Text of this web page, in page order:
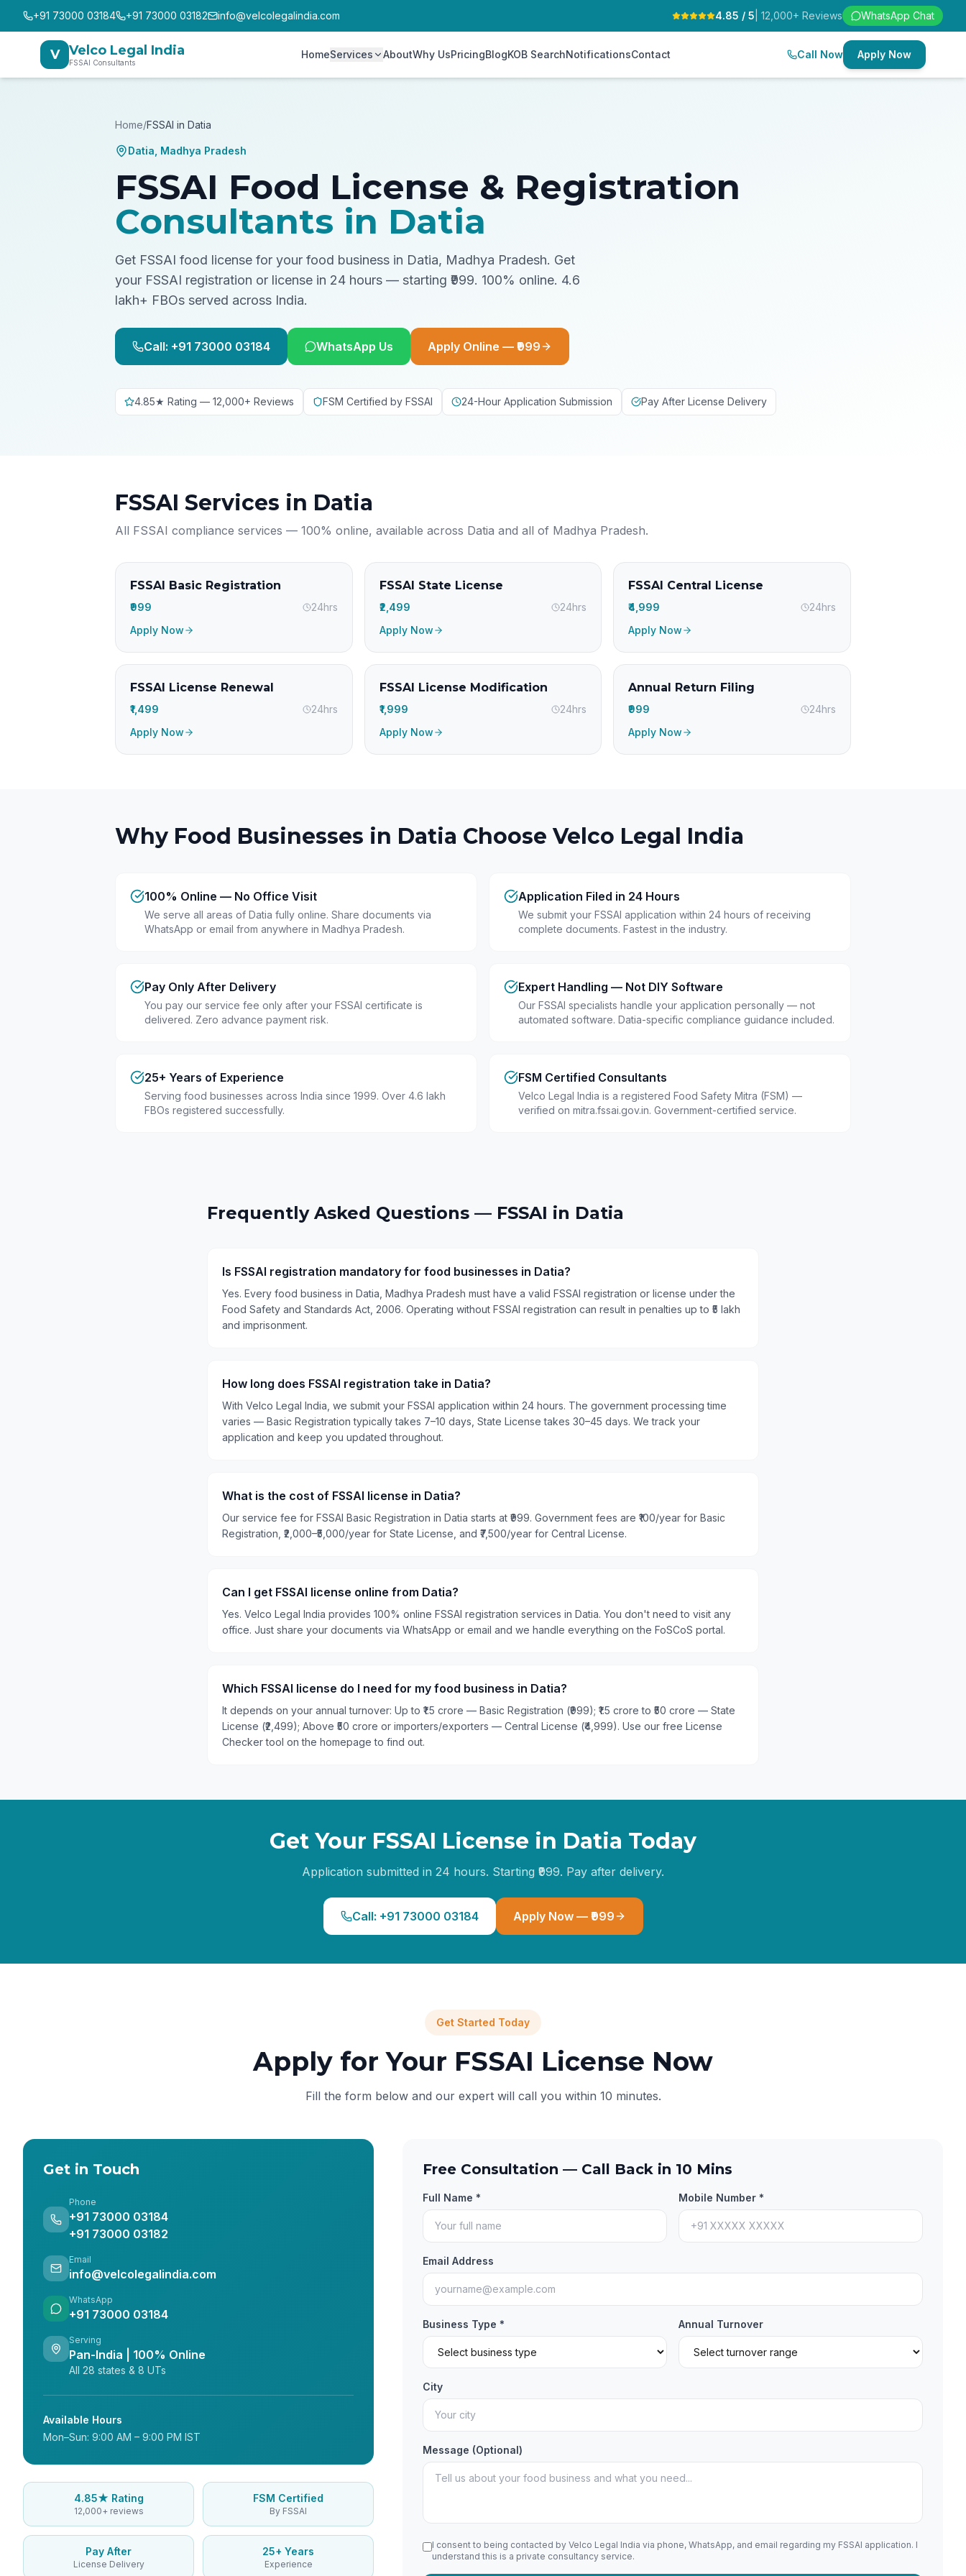
+91 73000 03184 +91 73000 03182 info@velcolegalindia.com 4.85 / 5 | 12,000+ Reviews WhatsApp Chat
V Velco Legal India
FSSAI Consultants
HomeServices AboutWhy UsPricingBlogKOB SearchNotificationsContact Call Now Apply Now
Home/FSSAI in Datia
Datia Madhya Pradesh
FSSAI Food License & Registration
Consultants in Datia
Get FSSAI food license for your food business in Datia, Madhya Pradesh. Get
your FSSAI registration or license in 24 hours — starting ₹999. 100% online. 4.6
lakh+ FBOs served across India.
Call: +91 73000 03184 WhatsApp Us Apply Online — ₹999
4.85★ Rating — 12,000+ Reviews FSM Certified by FSSAI 24-Hour Application Submission Pay After License Delivery
FSSAI Services in Datia
All FSSAI compliance services — 100% online, available across Datia and all of Madhya Pradesh.
FSSAI Basic Registration
₹999
24hrs
Apply Now
FSSAI State License
₹2,499
24hrs
Apply Now
FSSAI Central License
₹4,999
24hrs
Apply Now
FSSAI License Renewal
₹1,499
24hrs
Apply Now
FSSAI License Modification
₹1,999
24hrs
Apply Now
Annual Return Filing
₹999
24hrs
Apply Now
Why Food Businesses in Datia Choose Velco Legal India
100% Online — No Office Visit
We serve all areas of Datia fully online. Share documents via
WhatsApp or email from anywhere in Madhya Pradesh.
Application Filed in 24 Hours
We submit your FSSAI application within 24 hours of receiving
complete documents. Fastest in the industry.
Pay Only After Delivery
You pay our service fee only after your FSSAI certificate is
delivered. Zero advance payment risk.
Expert Handling — Not DIY Software
Our FSSAI specialists handle your application personally — not
automated software. Datia-specific compliance guidance included.
25+ Years of Experience
Serving food businesses across India since 1999. Over 4.6 lakh
FBOs registered successfully.
FSM Certified Consultants
Velco Legal India is a registered Food Safety Mitra (FSM) —
verified on mitra.fssai.gov.in. Government-certified service.
Frequently Asked Questions — FSSAI in Datia
Is FSSAI registration mandatory for food businesses in Datia?
Yes. Every food business in Datia, Madhya Pradesh must have a valid FSSAI registration or license under the
Food Safety and Standards Act, 2006. Operating without FSSAI registration can result in penalties up to ₹5 lakh
and imprisonment.
How long does FSSAI registration take in Datia?
With Velco Legal India, we submit your FSSAI application within 24 hours. The government processing time
varies — Basic Registration typically takes 7–10 days, State License takes 30–45 days. We track your
application and keep you updated throughout.
What is the cost of FSSAI license in Datia?
Our service fee for FSSAI Basic Registration in Datia starts at ₹999. Government fees are ₹100/year for Basic
Registration, ₹2,000–₹5,000/year for State License, and ₹7,500/year for Central License.
Can I get FSSAI license online from Datia?
Yes. Velco Legal India provides 100% online FSSAI registration services in Datia. You don't need to visit any
office. Just share your documents via WhatsApp or email and we handle everything on the FoSCoS portal.
Which FSSAI license do I need for my food business in Datia?
It depends on your annual turnover: Up to ₹1.5 crore — Basic Registration (₹999); ₹1.5 crore to ₹50 crore — State
License (₹2,499); Above ₹50 crore or importers/exporters — Central License (₹4,999). Use our free License
Checker tool on the homepage to find out.
Get Your FSSAI License in Datia Today
Application submitted in 24 hours. Starting ₹999. Pay after delivery.
Call: +91 73000 03184 Apply Now — ₹999
Get Started Today
Apply for Your FSSAI License Now
Fill the form below and our expert will call you within 10 minutes.
Get in Touch
Phone
+91 73000 03184
+91 73000 03182
Email
info@velcolegalindia.com
WhatsApp
+91 73000 03184
Serving
Pan-India | 100% Online
All 28 states & 8 UTs
Available Hours
Mon–Sun: 9:00 AM – 9:00 PM IST
4.85★ Rating
12,000+ reviews
FSM Certified
By FSSAI
Pay After
License Delivery
25+ Years
Experience
Free Consultation — Call Back in 10 Mins
Full Name * Mobile Number *
Email Address
Business Type * Annual Turnover
City
Message (Optional)
I consent to being contacted by Velco Legal India via phone, WhatsApp, and email regarding my FSSAI application. I
understand this is a private consultancy service.